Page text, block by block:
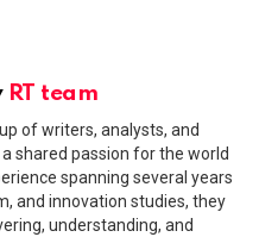
RT team
of writers, analysts, and
shared passion for the world
spanning several years
and innovation studies, they
understanding, and